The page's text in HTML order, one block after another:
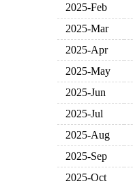
2025-Feb
2025-Mar
2025-Apr
2025-May
2025-Jun
2025-Jul
2025-Aug
2025-Sep
2025-Oct